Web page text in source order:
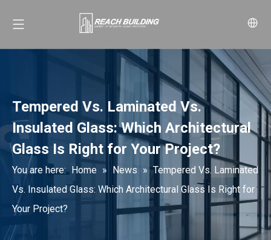
Tempered Vs. Laminated Vs.
Insulated Glass: Which Architectural
Glass Is Right for Your Project?
You are here: Home » News » Tempered Vs. Laminated
Vs. Insulated Glass: Which Architectural Glass Is Right for
Your Project?